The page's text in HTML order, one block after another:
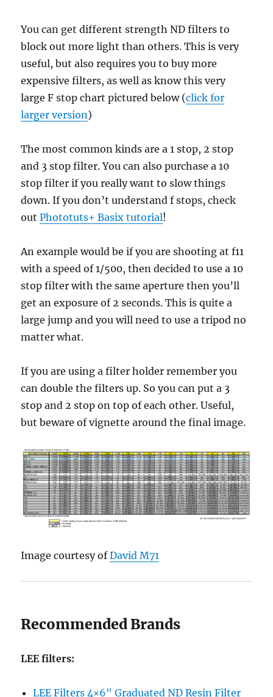
You can get different strength ND filters to
block out more light than others. This is very
useful, but also requires you to buy more
expensive filters, as well as know this very
large F stop chart pictured below (click for
larger version)
The most common kinds are a 1 stop, 2 stop
and 3 stop filter. You can also purchase a 10
stop filter if you really want to slow things
down. If you don’t understand f stops, check
outPhototuts+ Basix tutorial!
An example would be if you are shooting at f11
with a speed of 1/500, then decided to use a 10
stop filter with the same aperture then you’ll
get an exposure of 2 seconds. This is quite a
large jump and you will need to use a tripod no
matter what.
If you are using a filter holder remember you
can double the filters up. So you can put a 3
stop and 2 stop on top of each other. Useful,
but beware of vignette around the final image.
Image courtesy ofDavid M71
Recommended Brands
LEE filters:
LEE Filters 4×6" Graduated ND Resin Filter